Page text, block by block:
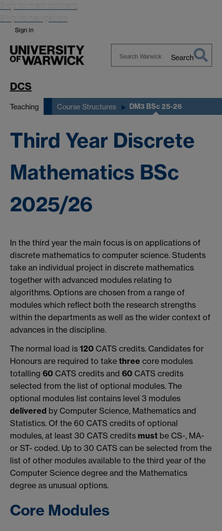
Skip to main content
Skip to navigation
Sign in
Search
DCS
Teaching Course Structures DM3 BSc 25-26
Third Year Discrete
Mathematics BSc
2025/26
In the third year the main focus is on applications of
discrete mathematics to computer science. Students
take an individual project in discrete mathematics
together with advanced modules relating to
algorithms. Options are chosen from a range of
modules which reflect both the research strengths
within the departments as well as the wider context of
advances in the discipline.
The normal load is 120 CATS credits. Candidates for
Honours are required to take three core modules
totalling 60 CATS credits and 60 CATS credits
selected from the list of optional modules. The
optional modules list contains level 3 modules
delivered by Computer Science, Mathematics and
Statistics. Of the 60 CATS credits of optional
modules, at least 30 CATS credits must be CS-, MA-
or ST- coded. Up to 30 CATS can be selected from the
list of other modules available to the third year of the
Computer Science degree and the Mathematics
degree as unusual options.
Core Modules